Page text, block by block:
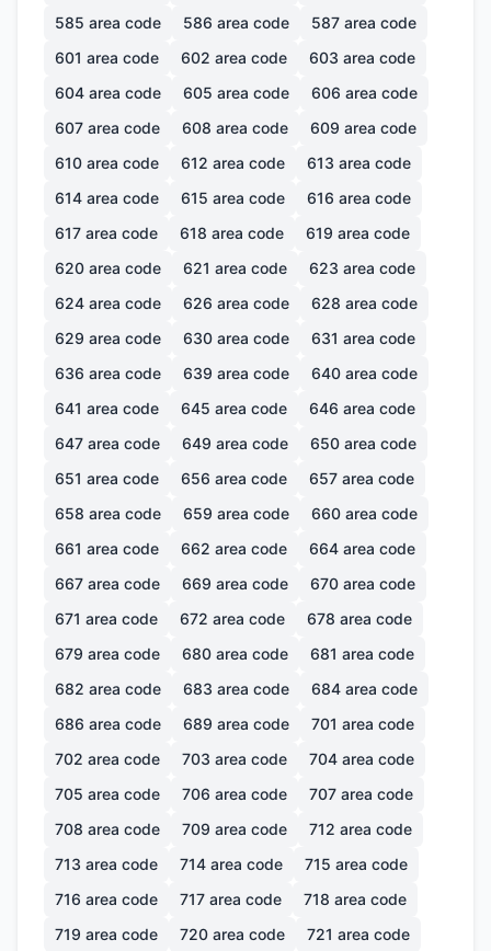
585 area code 586 area code 587 area code
601 area code 602 area code 603 area code
604 area code 605 area code 606 area code
607 area code 608 area code 609 area code
610 area code 612 area code 613 area code
614 area code 615 area code 616 area code
617 area code 618 area code 619 area code
620 area code 621 area code 623 area code
624 area code 626 area code 628 area code
629 area code 630 area code 631 area code
636 area code 639 area code 640 area code
641 area code 645 area code 646 area code
647 area code 649 area code 650 area code
651 area code 656 area code 657 area code
658 area code 659 area code 660 area code
661 area code 662 area code 664 area code
667 area code 669 area code 670 area code
671 area code 672 area code 678 area code
679 area code 680 area code 681 area code
682 area code 683 area code 684 area code
686 area code 689 area code 701 area code
702 area code 703 area code 704 area code
705 area code 706 area code 707 area code
708 area code 709 area code 712 area code
713 area code 714 area code 715 area code
716 area code 717 area code 718 area code
719 area code 720 area code 721 area code